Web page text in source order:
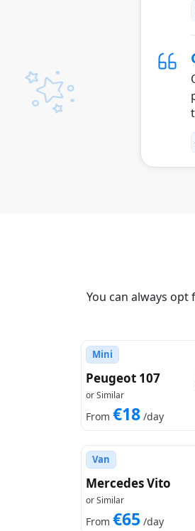
You can always
Mini
Peugeot 107
or Similar
From €18 /day
Van
Mercedes Vito
or Similar
From €65 /day